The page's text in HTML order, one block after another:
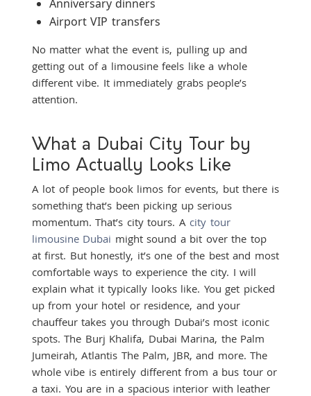
Anniversary dinners
Airport VIP transfers
No matter what the event is, pulling up and
getting out of a limousine feels like a whole
different vibe. It immediately grabs people’s
attention.
What a Dubai City Tour by
Limo Actually Looks Like
A lot of people book limos for events, but there is
something that’s been picking up serious
momentum. That’s city tours. A city tour
limousine Dubai might sound a bit over the top
at first. But honestly, it’s one of the best and most
comfortable ways to experience the city. I will
explain what it typically looks like. You get picked
up from your hotel or residence, and your
chauffeur takes you through Dubai’s most iconic
spots. The Burj Khalifa, Dubai Marina, the Palm
Jumeirah, Atlantis The Palm, JBR, and more. The
whole vibe is entirely different from a bus tour or
a taxi. You are in a spacious interior with leather